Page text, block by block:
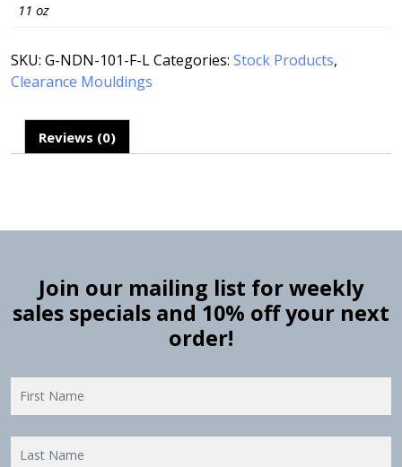
11 oz
SKU: G-NDN-101-F-LCategories: Stock Products,
Clearance Mouldings
Reviews (0)
Join our mailing list for weekly
sales specials and 10% off your next
order!